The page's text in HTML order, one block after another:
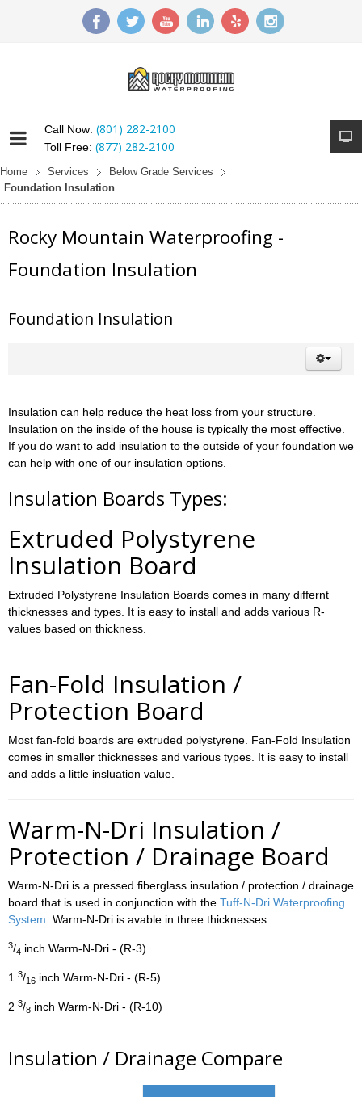
Call Now: (801) 282-2100
Toll Free: (877) 282-2100
Home Services
Below Grade Services
Foundation Insulation
Rocky Mountain Waterproofing -
Foundation Insulation
Foundation Insulation
Insulation can help reduce the heat loss from your structure.
Insulation on the inside of the house is typically the most effective.
If you do want to add insulation to the outside of your foundation we
can help with one of our insulation options.
Insulation Boards Types:
Extruded Polystyrene
Insulation Board
Extruded Polystyrene Insulation Boards comes in many differnt
thicknesses and types. It is easy to install and adds various R-
values based on thickness.
Fan-Fold Insulation /
Protection Board
Most fan-fold boards are extruded polystyrene. Fan-Fold Insulation
comes in smaller thicknesses and various types. It is easy to install
and adds a little insluation value.
Warm-N-Dri Insulation /
Protection / Drainage Board
Warm-N-Dri is a pressed fiberglass insulation / protection / drainage
board that is used in conjunction with the Tuff-N-Dri Waterproofing
System . Warm-N-Dri is avable in three thicknesses.
3/4 inch Warm-N-Dri - (R-3)
1 3/16 inch Warm-N-Dri - (R-5)
2 3/8 inch Warm-N-Dri - (R-10)
Insulation / Drainage Compare